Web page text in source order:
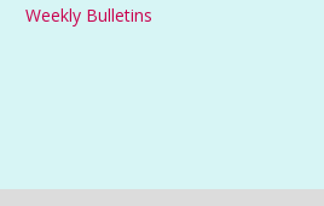
Weekly Bulletins